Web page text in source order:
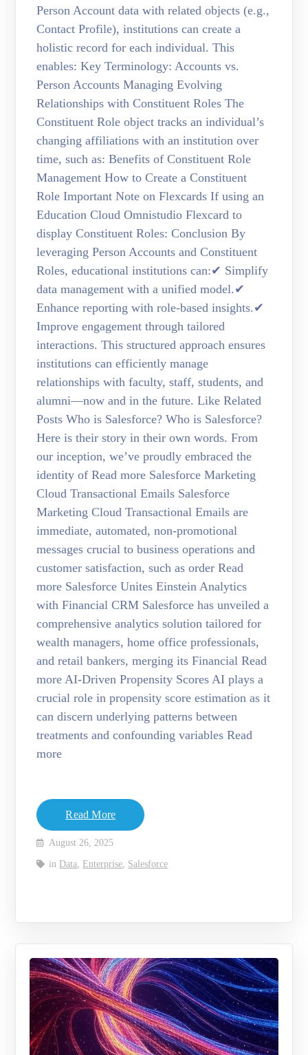
Person Account data with related objects (e.g.,
Contact Profile), institutions can create a
holistic record for each individual. This
enables: Key Terminology: Accounts vs.
Person Accounts Managing Evolving
Relationships with Constituent Roles The
Constituent Role object tracks an individual’s
changing affiliations with an institution over
time, such as: Benefits of Constituent Role
Management How to Create a Constituent
Role Important Note on Flexcards If using an
Education Cloud Omnistudio Flexcard to
display Constituent Roles: Conclusion By
leveraging Person Accounts and Constituent
Roles, educational institutions can:✔ Simplify
data management with a unified model.✔
Enhance reporting with role-based insights.✔
Improve engagement through tailored
interactions. This structured approach ensures
institutions can efficiently manage
relationships with faculty, staff, students, and
alumni—now and in the future. Like Related
Posts Who is Salesforce? Who is Salesforce?
Here is their story in their own words. From
our inception, we’ve proudly embraced the
identity of Read more Salesforce Marketing
Cloud Transactional Emails Salesforce
Marketing Cloud Transactional Emails are
immediate, automated, non-promotional
messages crucial to business operations and
customer satisfaction, such as order Read
more Salesforce Unites Einstein Analytics
with Financial CRM Salesforce has unveiled a
comprehensive analytics solution tailored for
wealth managers, home office professionals,
and retail bankers, merging its Financial Read
more AI-Driven Propensity Scores AI plays a
crucial role in propensity score estimation as it
can discern underlying patterns between
treatments and confounding variables Read
more
Read More
August 26, 2025
in Data, Enterprise, Salesforce